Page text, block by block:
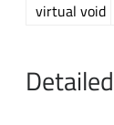
virtual void